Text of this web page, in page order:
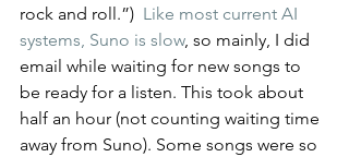
rock and roll.”) Like most current AI
systems, Suno is slow, so mainly, I did
email while waiting for new songs to
be ready for a listen. This took about
half an hour (not counting waiting time
away from Suno). Some songs were so